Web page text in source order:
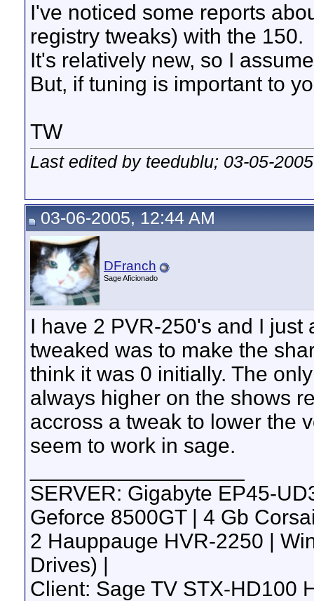
I've noticed some reports
registry tweaks) with the 150.
It's relatively new, so I
But, if tuning is important to
TW
Last edited by teedublu; 03-05-
03-06-2005, 12:44 AM
DFranch
Sage Aficionado
I have 2 PVR-250's and I
tweaked was to make the
think it was 0 initially. The
always higher on the shows
accross a tweak to lower the
seem to work in sage.
SERVER: Gigabyte EP45-
Geforce 8500GT | 4 Gb
2 Hauppauge HVR-2250 |
Drives) |
Client: Sage TV STX-HD100